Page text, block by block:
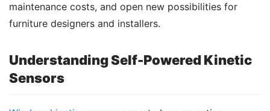
maintenance costs, and open new possibilities for
furniture designers and installers.
Understanding Self-Powered Kinetic
Sensors